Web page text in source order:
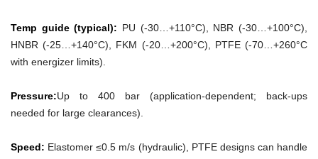
Temp guide (typical): PU (-30…+110°C), NBR (-30…+100°C),
HNBR (-25…+140°C), FKM (-20…+200°C), PTFE (-70…+260°C
with energizer limits).
Pressure:Up to 400 bar (application-dependent; back-ups
needed for large clearances).
Speed: Elastomer ≤0.5 m/s (hydraulic), PTFE designs can handle